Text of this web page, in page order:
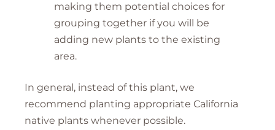
making them potential choices for
grouping together if you will be
adding new plants to the existing
area.
In general, instead of this plant, we
recommend planting appropriate California
native plants whenever possible.